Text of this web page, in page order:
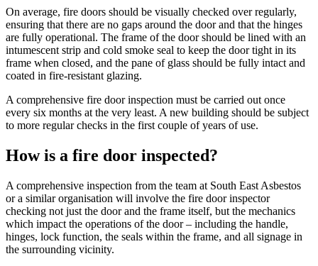
On average, fire doors should be visually checked over regularly,
ensuring that there are no gaps around the door and that the hinges
are fully operational. The frame of the door should be lined with an
intumescent strip and cold smoke seal to keep the door tight in its
frame when closed, and the pane of glass should be fully intact and
coated in fire-resistant glazing.
A comprehensive fire door inspection must be carried out once
every six months at the very least. A new building should be subject
to more regular checks in the first couple of years of use.
How is a fire door inspected?
A comprehensive inspection from the team at South East Asbestos
or a similar organisation will involve the fire door inspector
checking not just the door and the frame itself, but the mechanics
which impact the operations of the door – including the handle,
hinges, lock function, the seals within the frame, and all signage in
the surrounding vicinity.